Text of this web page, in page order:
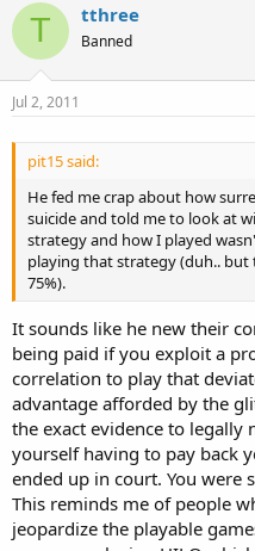
T tthree
Banned
Jul 2, 2011
pit15 said:
He fed me crap about how
suicide and told me to look at
strategy and how I played
playing that strategy (duh.. but
75%).
It sounds like he new their
being paid if you exploit a
correlation to play that
advantage afforded by the
the exact evidence to legally
yourself having to pay back
ended up in court. You were
This reminds me of people
jeopardize the playable